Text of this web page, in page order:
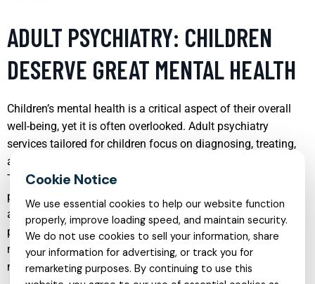
ADULT PSYCHIATRY: CHILDREN
DESERVE GREAT MENTAL HEALTH
Children’s mental health is a critical aspect of their overall
well-being, yet it is often overlooked. Adult psychiatry
services tailored for children focus on diagnosing, treating,
and managing mental health issues from a young age.
These services provide a foundation for healthier
psychological development through adolescence and into
adulthood. By addressing mental health issues early,
psychiatrists can help mitigate the progression of potential
mental health disorders and equip children with coping
mechanisms that serve them throughout life.
We use essential cookies to help our website function
properly, improve loading speed, and maintain security.
We do not use cookies to sell your information, share
your information for advertising, or track you for
remarketing purposes. By continuing to use this